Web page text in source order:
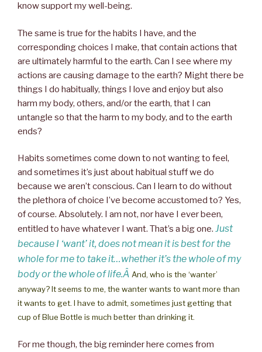
know support my well-being.
The same is true for the habits I have, and the
corresponding choices I make, that contain actions that
are ultimately harmful to the earth. Can I see where my
actions are causing damage to the earth? Might there be
things I do habitually, things I love and enjoy but also
harm my body, others, and/or the earth, that I can
untangle so that the harm to my body, and to the earth
ends?
Habits sometimes come down to not wanting to feel,
and sometimes it’s just about habitual stuff we do
because we aren’t conscious. Can I learn to do without
the plethora of choice I’ve become accustomed to? Yes,
of course. Absolutely. I am not, nor have I ever been,
entitled to have whatever I want. That’s a big one. Just
because I ‘want’ it, does not mean it is best for the
whole for me to take it…whether it’s the whole of my
body or the whole of life.Â And, who is the ‘wanter’
anyway? It seems to me, the wanter wants to want more than
it wants to get. I have to admit, sometimes just getting that
cup of Blue Bottle is much better than drinking it.
For me though, the big reminder here comes from